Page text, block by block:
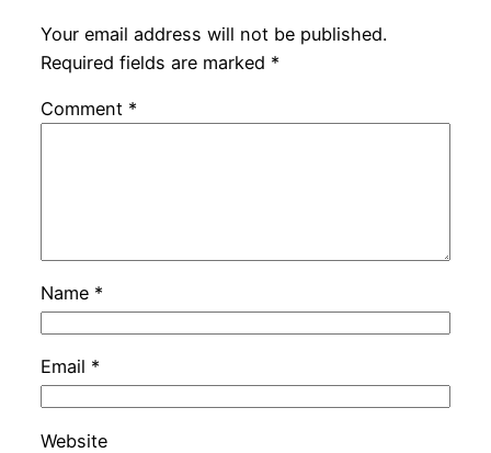
Your email address will not be published.
Required fields are marked *
Comment *
Name *
Email *
Website